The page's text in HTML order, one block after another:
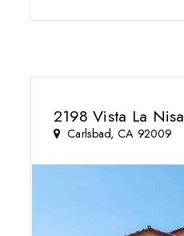
2198 Vista La Nisa
Carlsbad, CA 92009